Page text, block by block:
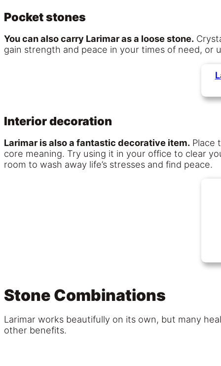
Pocket stones
You can also carry Larimar as a loose stone.
gain strength and peace in your times of need, or
Interior decoration
Larimar is also a fantastic decorative item. Place
core meaning. Try using it in your office to clear
room to wash away life’s stresses and find peace.
Stone Combinations
Larimar works beautifully on its own, but many
other benefits.